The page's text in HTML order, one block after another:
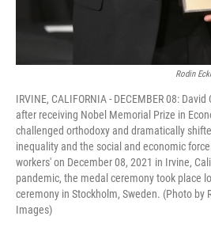
Rodin
IRVINE, CALIFORNIA - DECEMBER 08:
after receiving Nobel Memorial Prize in
challenged orthodoxy and dramatically
inequality and the social and economic
workers' on December 08, 2021 in Irvine,
pandemic, the medal ceremony took place
ceremony in Stockholm, Sweden. (Photo by
Images)